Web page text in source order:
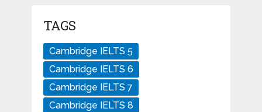
TAGS
Cambridge IELTS 5
Cambridge IELTS 6
Cambridge IELTS 7
Cambridge IELTS 8